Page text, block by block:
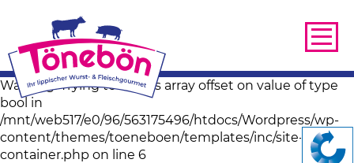
Warning: Trying to access array offset on value of type
bool in
/mnt/web517/e0/96/563175496/htdocs/Wordpress/wp-
content/themes/toeneboen/templates/inc/site-image-
container.php on line 6